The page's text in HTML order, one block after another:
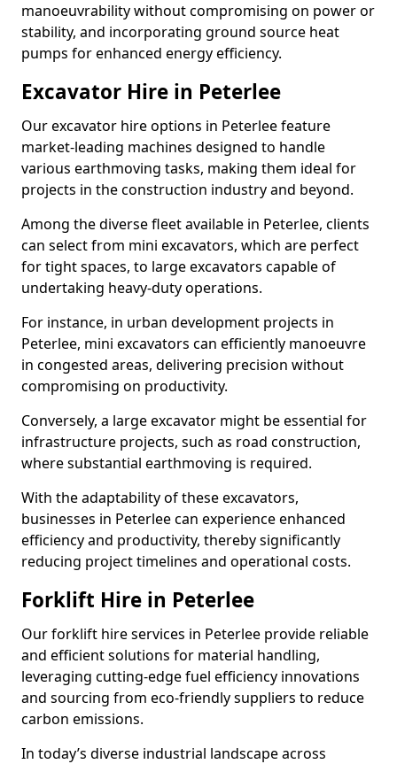
manoeuvrability without compromising on power or
stability, and incorporating ground source heat
pumps for enhanced energy efficiency.
Excavator Hire in Peterlee
Our excavator hire options in Peterlee feature
market-leading machines designed to handle
various earthmoving tasks, making them ideal for
projects in the construction industry and beyond.
Among the diverse fleet available in Peterlee, clients
can select from mini excavators, which are perfect
for tight spaces, to large excavators capable of
undertaking heavy-duty operations.
For instance, in urban development projects in
Peterlee, mini excavators can efficiently manoeuvre
in congested areas, delivering precision without
compromising on productivity.
Conversely, a large excavator might be essential for
infrastructure projects, such as road construction,
where substantial earthmoving is required.
With the adaptability of these excavators,
businesses in Peterlee can experience enhanced
efficiency and productivity, thereby significantly
reducing project timelines and operational costs.
Forklift Hire in Peterlee
Our forklift hire services in Peterlee provide reliable
and efficient solutions for material handling,
leveraging cutting-edge fuel efficiency innovations
and sourcing from eco-friendly suppliers to reduce
carbon emissions.
In today’s diverse industrial landscape across